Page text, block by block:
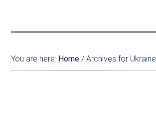
You are here: Home / Archives for Ukraine